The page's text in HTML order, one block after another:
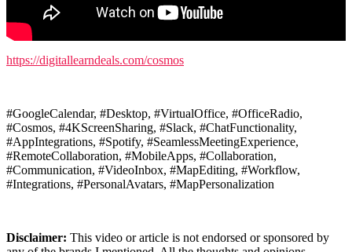
https://digitallearndeals.com/cosmos
#GoogleCalendar, #Desktop, #VirtualOffice, #OfficeRadio,
#Cosmos, #4KScreenSharing, #Slack, #ChatFunctionality,
#AppIntegrations, #Spotify, #SeamlessMeetingExperience,
#RemoteCollaboration, #MobileApps, #Collaboration,
#Communication, #VideoInbox, #MapEditing, #Workflow,
#Integrations, #PersonalAvatars, #MapPersonalization
Disclaimer: This video or article is not endorsed or sponsored by